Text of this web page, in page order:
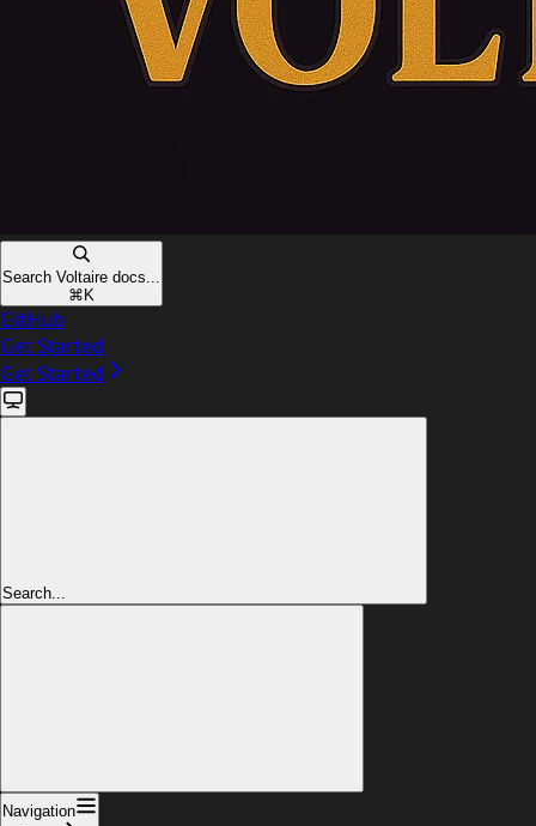
Search Voltaire docs...
⌘ K
GitHub
Get Started
Get Started
Search...
Navigation